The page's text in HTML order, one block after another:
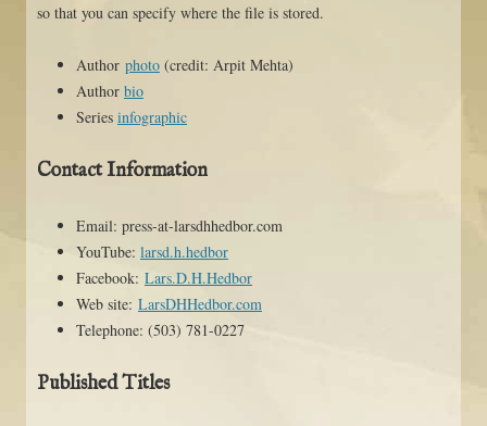
so that you can specify where the file is stored.
Author photo (credit: Arpit Mehta)
Author bio
Series infographic
Contact Information
Email: press-at-larsdhhedbor.com
YouTube: larsd.h.hedbor
Facebook: Lars.D.H.Hedbor
Web site: LarsDHHedbor.com
Telephone: (503) 781-0227
Published Titles